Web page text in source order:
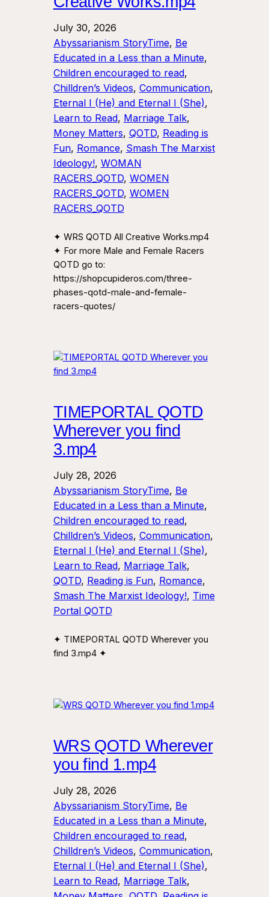
July 30, 2026
Abyssarianism StoryTime, Be
Educated in a Less than a Minute
Children encouraged to read
Chilldren’s Videos, Communication
Eternal I (He) and Eternal I (She)
Learn to Read, Marriage Talk
Money Matters, QOTD, Reading is
Fun, Romance, Smash The Marxist
Ideology!, WOMAN
RACERS_QOTD, WOMEN
RACERS_QOTD, WOMEN
RACERS_QOTD
✦ WRS QOTD All Creative Works.mp4
✦ For more Male and Female Racers
QOTD go to:
https://shopcupideros.com/three-
phases-qotd-male-and-female-
racers-quotes/
TIMEPORTAL QOTD
Wherever you find
3.mp4
July 28, 2026
Abyssarianism StoryTime, Be
Educated in a Less than a Minute
Children encouraged to read
Chilldren’s Videos, Communication
Eternal I (He) and Eternal I (She)
Learn to Read, Marriage Talk
QOTD, Reading is Fun, Romance
Smash The Marxist Ideology!, Time
Portal QOTD
✦ TIMEPORTAL QOTD Wherever you
find 3.mp4 ✦
WRS QOTD Wherever
you find 1.mp4
July 28, 2026
Abyssarianism StoryTime, Be
Educated in a Less than a Minute
Children encouraged to read
Chilldren’s Videos, Communication
Eternal I (He) and Eternal I (She)
Learn to Read, Marriage Talk